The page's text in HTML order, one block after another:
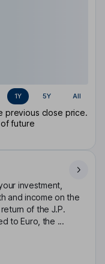
1Y 5Y All
previous close price.
future
investment,
and income on the
of the J.P.
to Euro, the ...